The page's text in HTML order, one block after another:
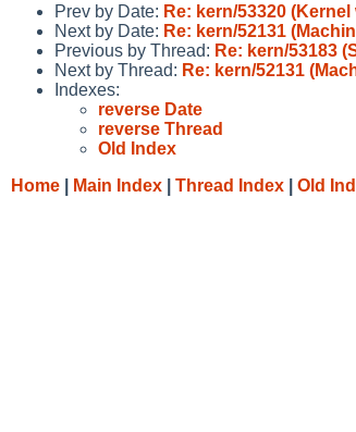
Prev by Date: Re: kern/53320
Next by Date: Re: kern/52131
Previous by Thread: Re: kern/53183
Next by Thread: Re: kern/52131
Indexes:
reverse Date
reverse Thread
Old Index
Home
Main Index Thread Index Old